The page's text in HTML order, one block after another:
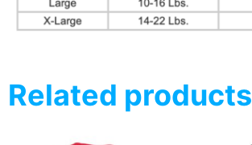
Related products